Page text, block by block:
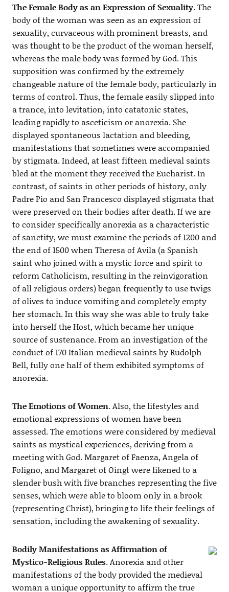
The Female Body as an Expression of Sexuality. The
body of the woman was seen as an expression of
sexuality, curvaceous with prominent breasts, and
was thought to be the product of the woman herself,
whereas the male body was formed by God. This
supposition was confirmed by the extremely
changeable nature of the female body, particularly in
terms of control. Thus, the female easily slipped into
a trance, into levitation, into catatonic states,
leading rapidly to asceticism or anorexia. She
displayed spontaneous lactation and bleeding,
manifestations that sometimes were accompanied
by stigmata. Indeed, at least fifteen medieval saints
bled at the moment they received the Eucharist. In
contrast, of saints in other periods of history, only
Padre Pio and San Francesco displayed stigmata that
were preserved on their bodies after death. If we are
to consider specifically anorexia as a characteristic
of sanctity, we must examine the periods of 1200 and
the end of 1500 when Theresa of Avila (a Spanish
saint who joined with a mystic force and spirit to
reform Catholicism, resulting in the reinvigoration
of all religious orders) began frequently to use twigs
of olives to induce vomiting and completely empty
her stomach. In this way she was able to truly take
into herself the Host, which became her unique
source of sustenance. From an investigation of the
conduct of 170 Italian medieval saints by Rudolph
Bell, fully one half of them exhibited symptoms of
anorexia.
The Emotions of Women. Also, the lifestyles and
emotional expressions of women have been
assessed. The emotions were considered by medieval
saints as mystical experiences, deriving from a
meeting with God. Margaret of Faenza, Angela of
Foligno, and Margaret of Oingt were likened to a
slender bush with five branches representing the five
senses, which were able to bloom only in a brook
(representing Christ), bringing to life their feelings of
sensation, including the awakening of sexuality.
Bodily Manifestations as Affirmation of
Mystico-Religious Rules. Anorexia and other
manifestations of the body provided the medieval
woman a unique opportunity to affirm the true